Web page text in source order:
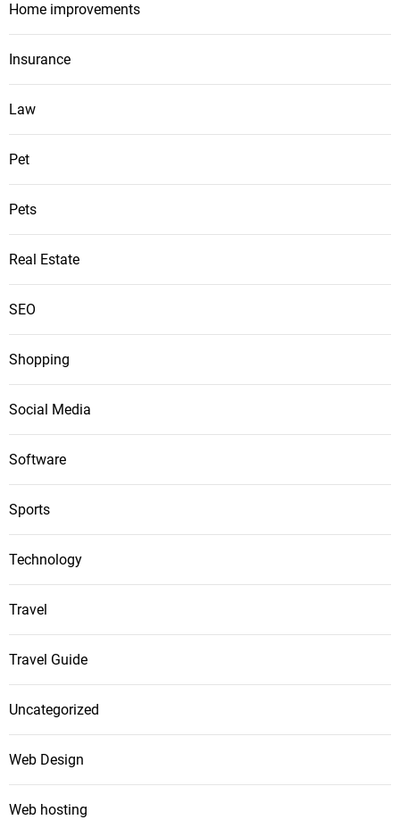
Home improvements
Insurance
Law
Pet
Pets
Real Estate
SEO
Shopping
Social Media
Software
Sports
Technology
Travel
Travel Guide
Uncategorized
Web Design
Web hosting